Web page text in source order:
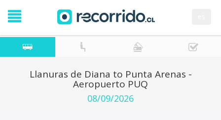
Llanuras de Diana to Punta Arenas -
Aeropuerto PUQ
08/09/2026